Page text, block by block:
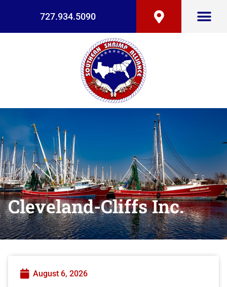
727.934.5090
Cleveland-Cliffs Inc.
August 6, 2026